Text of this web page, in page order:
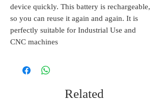
device quickly. This battery is rechargeable,
so you can reuse it again and again. It is
perfectly suitable for Industrial Use and
CNC machines
Related